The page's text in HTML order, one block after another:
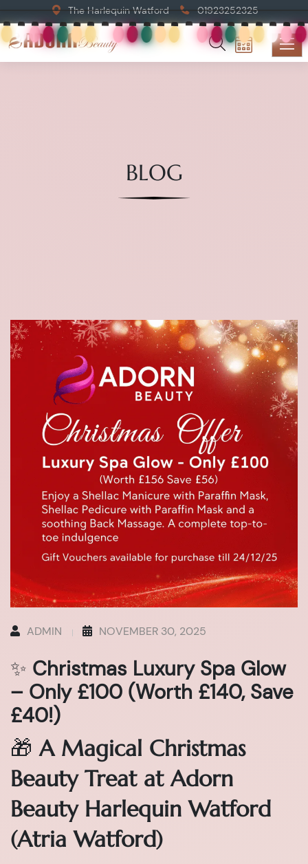
The Harlequin Watford 01923252325
BLOG
ADMIN NOVEMBER 30, 2025
✨ Christmas Luxury Spa Glow
– Only £100 (Worth £140, Save
£40!)
🎁A Magical Christmas
Beauty Treat at Adorn
Beauty Harlequin Watford
(Atria Watford)